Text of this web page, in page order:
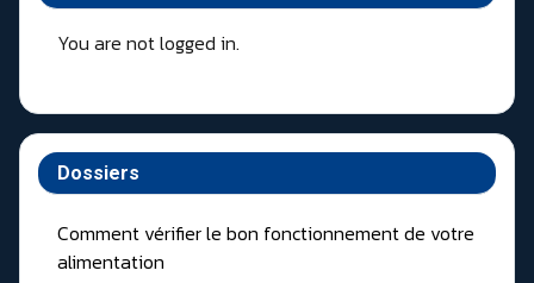
You are not logged in.
Dossiers
Comment vérifier le bon fonctionnement de votre
alimentation